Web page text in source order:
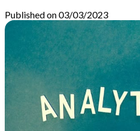
Published on 03/03/2023